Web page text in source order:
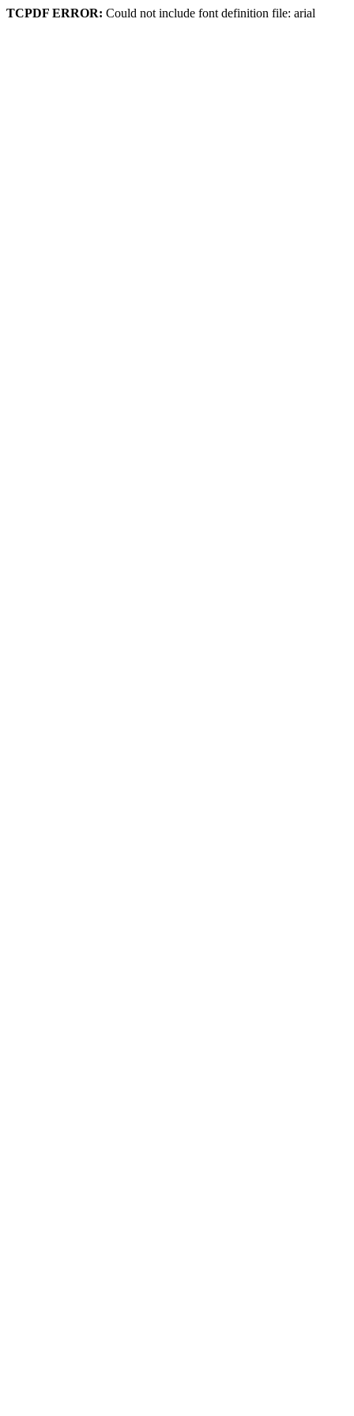
TCPDF ERROR: Could not include font definition file: arial